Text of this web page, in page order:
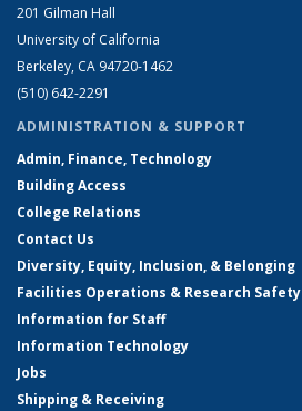
201 Gilman Hall
University of California
Berkeley, CA 94720-1462
(510) 642-2291
ADMINISTRATION & SUPPORT
Admin, Finance, Technology
Building Access
College Relations
Contact Us
Diversity, Equity, Inclusion, & Belonging
Facilities Operations & Research Safety
Information for Staff
Information Technology
Jobs
Shipping & Receiving